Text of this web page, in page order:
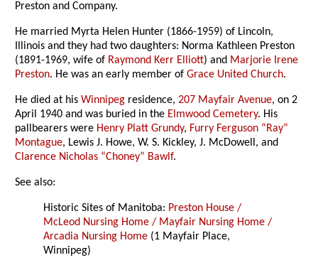
Preston and Company.
He married Myrta Helen Hunter (1866-1959) of Lincoln,
Illinois and they had two daughters: Norma Kathleen Preston
(1891-1969, wife of Raymond Kerr Elliott) and Marjorie Irene
Preston. He was an early member ofGrace United Church.
He died at hisWinnipeg residence,207 Mayfair Avenue, on 2
April 1940 and was buried in the Elmwood Cemetery. His
pallbearers were Henry Platt Grundy, Furry Ferguson “Ray”
Montague, Lewis J. Howe, W. S. Kickley, J. McDowell, and
Clarence Nicholas “Choney” Bawlf.
See also:
Historic Sites of Manitoba: Preston House /
McLeod Nursing Home / Mayfair Nursing Home /
Arcadia Nursing Home (1 Mayfair Place,
Winnipeg)